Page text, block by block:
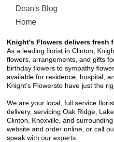
Dean's Blog
Home
Knight's Flowers delivers fresh
As a leading florist in Clinton,
flowers, arrangements, and gifts
birthday flowers to sympathy
available for residence, hospital,
Knight's Flowersto have just the
We are your local, full service
delivery, servicing Oak Ridge,
Clinton, Knoxville, and
website and order online, or call
speak with our experts.